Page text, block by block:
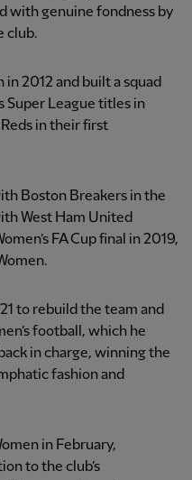
with genuine fondness by
club.
2012 and built a squad
Super League titles in
in their first
Boston Breakers in the
West Ham United
FA Cup final in 2019,
to rebuild the team and
football, which he
in charge, winning the
fashion and
in February,
to the club’s